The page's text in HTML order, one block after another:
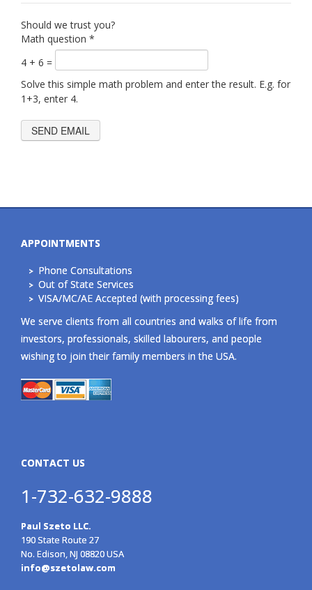
Should we trust you?
Math question *
4 + 6 =
Solve this simple math problem and enter the result. E.g. for
1+3, enter 4.
APPOINTMENTS
Phone Consultations
Out of State Services
VISA/MC/AE Accepted (with processing fees)
We serve clients from all countries and walks of life from
investors, professionals, skilled labourers, and people
wishing to join their family members in the USA.
CONTACT US
1-732-632-9888
Paul Szeto LLC.
190 State Route 27
No. Edison, NJ 08820 USA
info@szetolaw.com